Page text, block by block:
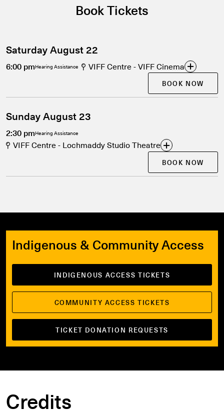
Book Tickets
Saturday August 22
6:00 pmHearing Assistance VIFF Centre - VIFF Cinema
BOOK NOW
Sunday August 23
2:30 pmHearing Assistance
VIFF Centre - Lochmaddy Studio Theatre
BOOK NOW
Indigenous & Community Access
INDIGENOUS ACCESS TICKETS
COMMUNITY ACCESS TICKETS
TICKET DONATION REQUESTS
Credits